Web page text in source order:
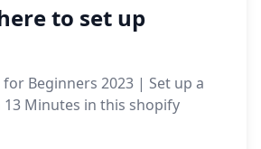
to set up
Beginners 2023 | Set up a
13 Minutes in this shopify